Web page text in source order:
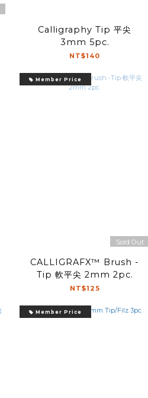
Calligraphy Tip 平尖
3mm 5pc.
NT$140
Member Price
Sold Out
CALLIGRAFX™ Brush -
Tip 軟平尖 2mm 2pc.
NT$125
Member Price